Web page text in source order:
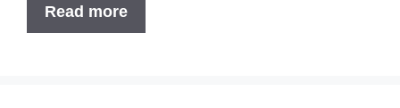
Read moreSuggest
Good